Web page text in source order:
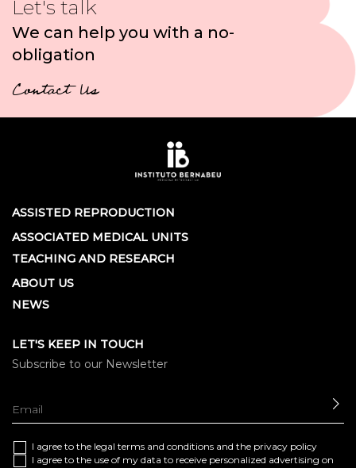
Let's talk
We can help you with a no-
obligation
Contact Us
ASSISTED REPRODUCTION
ASSOCIATED MEDICAL UNITS
TEACHING AND RESEARCH
ABOUT US
NEWS
LET'S KEEP IN TOUCH
Subscribe to our Newsletter
I agree to the legal terms and conditions and the privacy policy
I agree to the use of my data to receive personalized advertising on